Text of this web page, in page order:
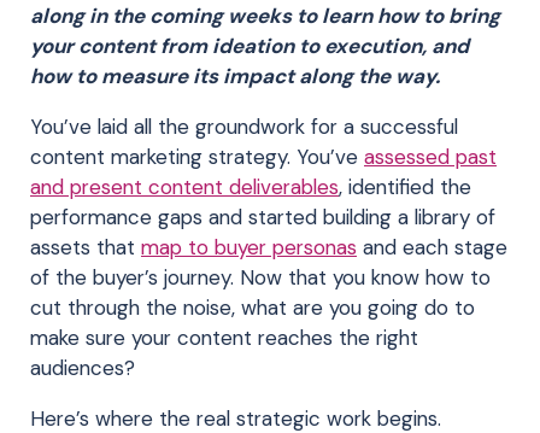
along in the coming weeks to learn how to bring
your content from ideation to execution, and
how to measure its impact along the way.
You’ve laid all the groundwork for a successful
content marketing strategy. You’ve assessed past
and present content deliverables, identified the
performance gaps and started building a library of
assets that map to buyer personas and each stage
of the buyer’s journey. Now that you know how to
cut through the noise, what are you going do to
make sure your content reaches the right
audiences?
Here’s where the real strategic work begins.